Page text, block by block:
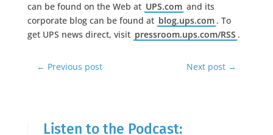
can be found on the Web at UPS.com and its
corporate blog can be found at blog.ups.com . To
get UPS news direct, visit pressroom.ups.com/RSS .
← Previous post Next post →
Listen to the Podcast: